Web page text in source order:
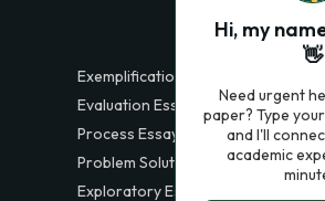
Exemplification Essays
Evaluation Essays
Process Essays
Problem Solution Essays
Exploratory Essay Examples
Hi, my
👋
Need urgent
paper? Type
and I'll
academic